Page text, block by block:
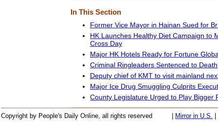
In This Section
Former Vice Mayor in Hainan Sued for
HK Launches Healthy Diet Campaign to
Cross Day
Major HK Hotels Ready for Fortune
Criminal Ringleaders Sentenced to Death
Deputy chief of KMT to visit mainland
Major Ice Drug Smuggling Culprits
County Legislature Urged to Play Bigger
Copyright by People's Daily Online, all rights reserved Mirror in U.S.